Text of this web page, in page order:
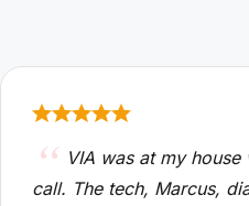
VIA was at my
call. The tech, Marcus,